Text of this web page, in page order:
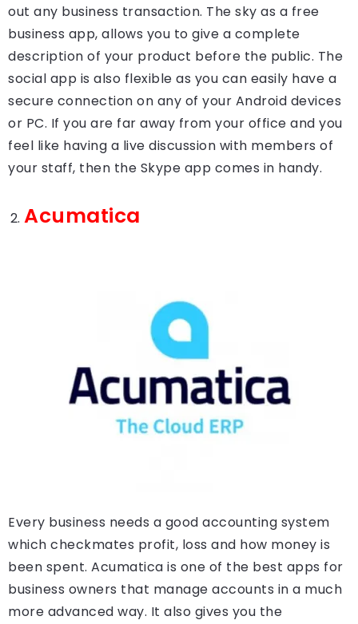
out any business transaction. The sky as a free
business app, allows you to give a complete
description of your product before the public. The
social app is also flexible as you can easily have a
secure connection on any of your Android devices
or PC. If you are far away from your office and you
feel like having a live discussion with members of
your staff, then the Skype app comes in handy.
Acumatica
Every business needs a good accounting system
which checkmates profit, loss and how money is
been spent. Acumatica is one of the best apps for
business owners that manage accounts in a much
more advanced way. It also gives you the